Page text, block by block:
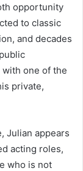
opportunity
to classic
and decades
one of the
private,
Julian appears
acting roles,
who is not